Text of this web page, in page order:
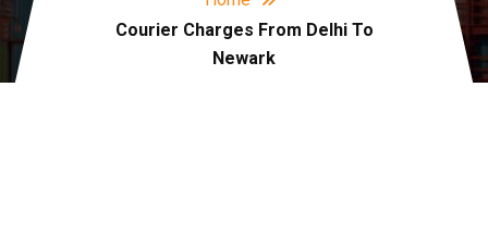
Courier Charges From Delhi To
Newark